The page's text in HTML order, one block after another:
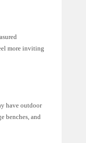
more inviting
have outdoor
benches, and